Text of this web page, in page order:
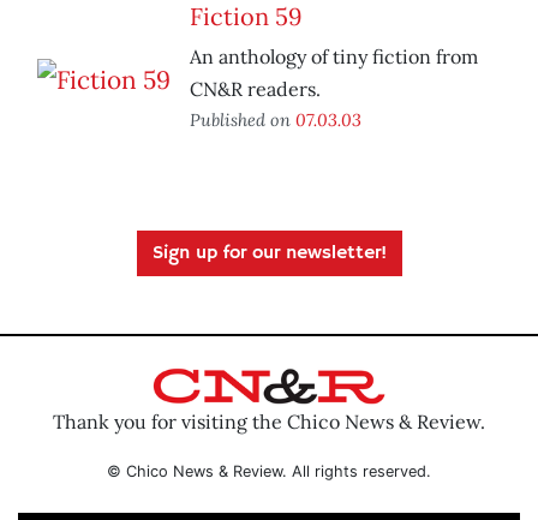
Fiction 59
An anthology of tiny fiction from
CN&R readers.
Published on 07.03.03
Sign up for our newsletter!
Thank you for visiting the Chico News & Review.
© Chico News & Review. All rights reserved.